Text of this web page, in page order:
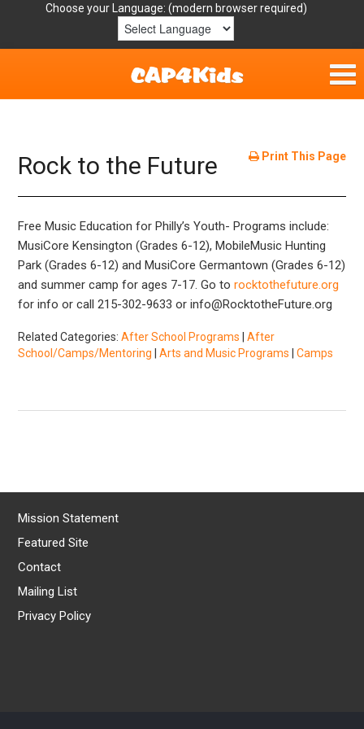
Choose your Language:
Get Involved
Parent Handouts
Resources
Laws/Definitions
Print This Page
Rock to the Future
Free Music Education for Philly’s Youth- Programs include:
MusiCore Kensington (Grades 6-12), MobileMusic Hunting
Park (Grades 6-12) and MusiCore Germantown (Grades 6-12)
and summer camp for ages 7-17. Go torocktothefuture.org
for info or call 215-302-9633 or info@RocktotheFuture.org
Related Categories:After School Programs |After
School/Camps/Mentoring |Arts and Music Programs |Camps
Mission Statement
Featured Site
Contact
Mailing List
Privacy Policy